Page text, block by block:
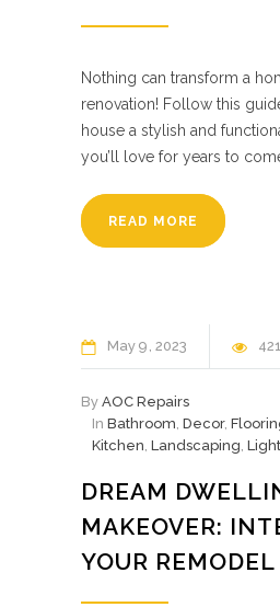
Nothing can transform a
renovation! Follow this
house a stylish and
you’ll love for years to
READ MORE
May 9 2023 421
By AOC Repairs
In Bathroom, Decor,
Kitchen, Landscaping,
DREAM
MAKEOVER:
YOUR REMODEL